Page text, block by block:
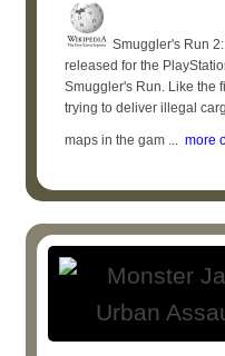
Smuggler's Run
released for the
Smuggler's Run. Like the
trying to deliver illegal
maps in the gam ... more